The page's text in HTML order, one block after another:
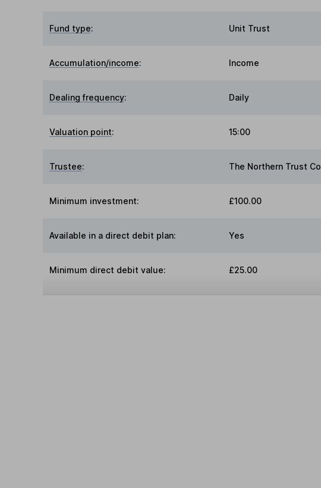
Fund type: Unit Trust
Accumulation/income: Income
Dealing frequency: Daily
Valuation point: 15:00
Trustee: The Northern Trust
Minimum investment: £100.00
Available in a direct debit plan: Yes
Minimum direct debit value: £25.00